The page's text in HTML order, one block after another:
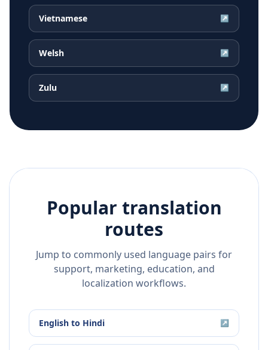
Vietnamese ↗
Welsh ↗
Zulu ↗
Popular translation
routes
Jump to commonly used language pairs for
support, marketing, education, and
localization workflows.
English to Hindi ↗